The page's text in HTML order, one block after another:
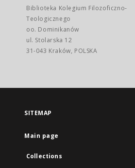
Biblioteka Kolegium Filozoficzno-
Teologicznego
oo. Dominikanów
ul. Stolarska 12
31-043 Kraków, POLSKA
SITEMAP
Main page
Collections